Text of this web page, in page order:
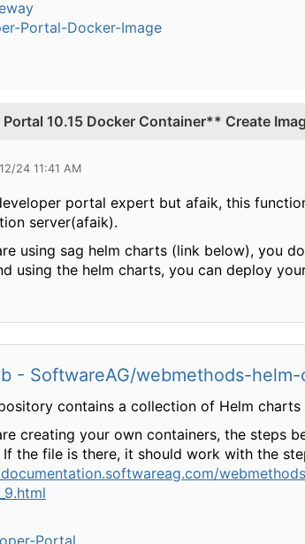
Portal-Docker-Image
10.15 Docker Container** Create
24 11:41 AM
portal expert but afaik, this
server(afaik).
using sag helm charts (link below), you
using the helm charts, you can deploy
- SoftwareAG/webmethods-
contains a collection of Helm
creating your own containers, the steps
If the file is there, it should work with the
Portal